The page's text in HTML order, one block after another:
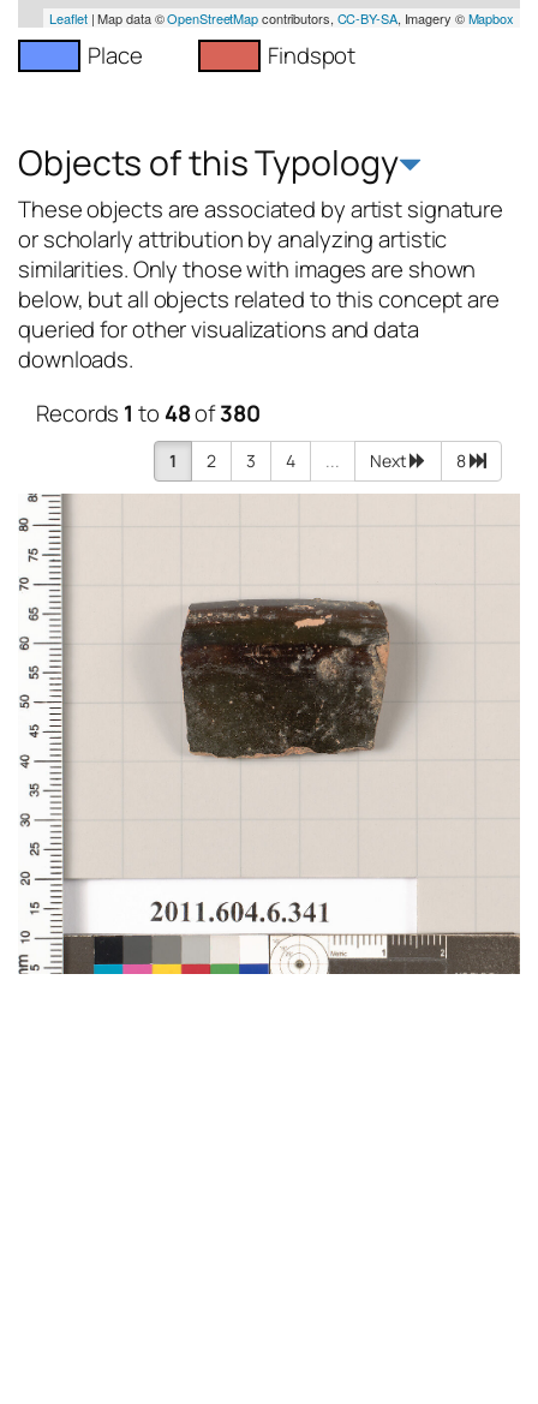
Leaflet| Map data ©OpenStreetMapcontributors, CC-BY-SA, Imagery ©Mapbox
Place Findspot
Objects of this Typology
These objects are associated by artist signature
or scholarly attribution by analyzing artistic
similarities. Only those with images are shown
below, but all objects related to this concept are
queried for other visualizations and data
downloads.
Records 1 to 48of380
1 2 3 4 ... Next 8